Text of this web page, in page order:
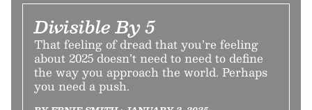
Divisible By 5
That feeling of dread that you’re feeling
about 2025 doesn’t need to need to define
the way you approach the world. Perhaps
you need a push.